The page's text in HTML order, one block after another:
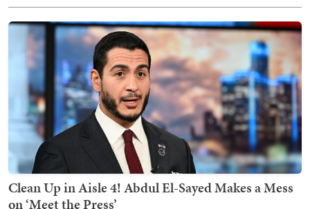
Clean Up in Aisle 4! Abdul El-Sayed Makes a Mess
on ‘Meet the Press’